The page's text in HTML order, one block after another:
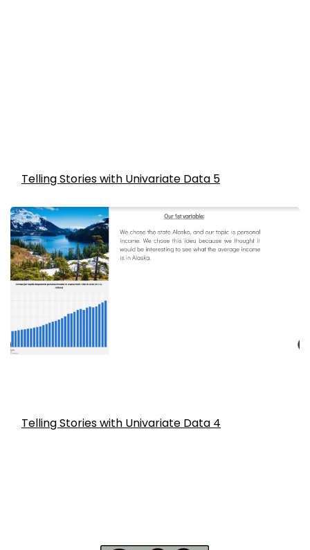
Telling Stories with Univariate Data 5
Telling Stories with Univariate Data 4